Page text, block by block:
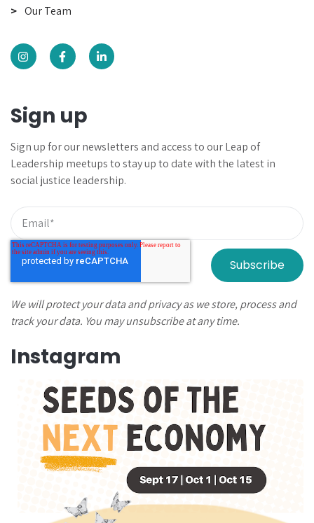
Instagram
Sign up
Sign up for our newsletters and access to our Leap of
Leadership meetups tostay up to date with the latest in
social justice leadership.
We will protect your data and privacy as we store, process and
track your data. You may unsubscribe at any time.
Our Team